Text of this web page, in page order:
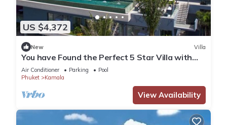
US $4,372
New Villa
You have Found the Perfect 5 Star Villa with
Private Chef, Phuket Villa 1018
Air Conditioner Parking
Pool
Phuket
Kamala
View Availability